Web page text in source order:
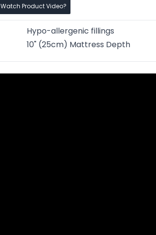
Watch Product Video?
Hypo-allergenic fillings
10" (25cm) Mattress Depth